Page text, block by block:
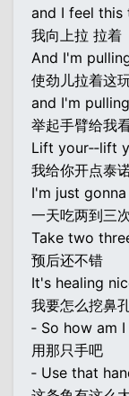
and I feel this
我向上拉 拉着
And I'm
使劲儿拉着这
and I'm
举起手臂给我
Lift your‐‐lift
我给你开点泰
I'm just
一天吃两到三
Take two
预后还不错
It's healing
我要怎么挖鼻
‐ So how am
用那只手吧
‐ Use that